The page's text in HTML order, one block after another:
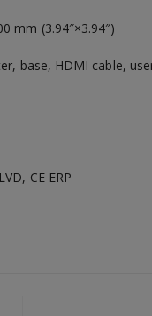
mm (3.94″×3.94″)
base, HDMI cable,
CE ERP